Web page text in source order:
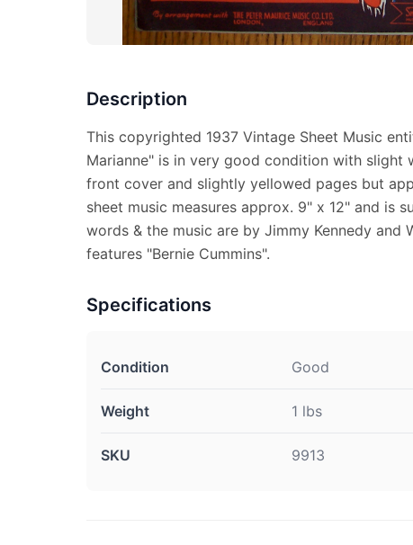
Description
This copyrighted 1937 Vintage Sheet Music
Marianne" is in very good condition with slight
front cover and slightly yellowed pages but
sheet music measures approx. 9" x 12" and is
words & the music are by Jimmy Kennedy and
features "Bernie Cummins".
Specifications
Condition Good
Weight 1 lbs
SKU 9913